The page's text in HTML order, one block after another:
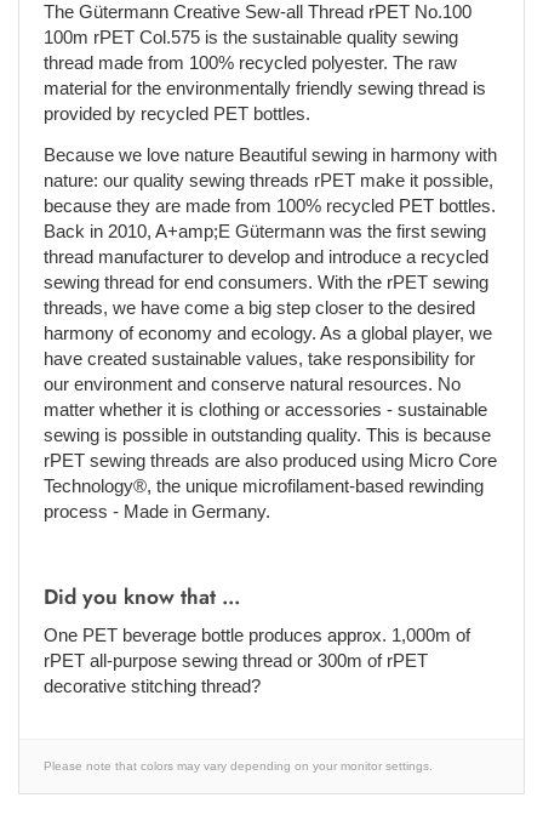
The Gütermann Creative Sew-all Thread rPET No.100
100m rPET Col.575 is the sustainable quality sewing
thread made from 100% recycled polyester. The raw
material for the environmentally friendly sewing thread is
provided by recycled PET bottles.
Because we love nature Beautiful sewing in harmony with
nature: our quality sewing threads rPET make it possible,
because they are made from 100% recycled PET bottles.
Back in 2010, A+amp;E Gütermann was the first sewing
thread manufacturer to develop and introduce a recycled
sewing thread for end consumers. With the rPET sewing
threads, we have come a big step closer to the desired
harmony of economy and ecology. As a global player, we
have created sustainable values, take responsibility for
our environment and conserve natural resources. No
matter whether it is clothing or accessories - sustainable
sewing is possible in outstanding quality. This is because
rPET sewing threads are also produced using Micro Core
Technology®, the unique microfilament-based rewinding
process - Made in Germany.
Did you know that ...
One PET beverage bottle produces approx. 1,000m of
rPET all-purpose sewing thread or 300m of rPET
decorative stitching thread?
Please note that colors may vary depending on your monitor settings.